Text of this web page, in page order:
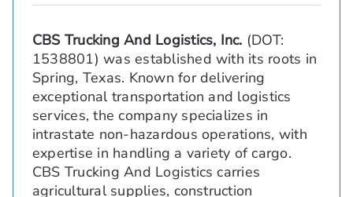
CBS Trucking And Logistics, Inc. (DOT:
1538801) was established with its roots in
Spring, Texas. Known for delivering
exceptional transportation and logistics
services, the company specializes in
intrastate non-hazardous operations, with
expertise in handling a variety of cargo.
CBS Trucking And Logistics carries
agricultural supplies, construction